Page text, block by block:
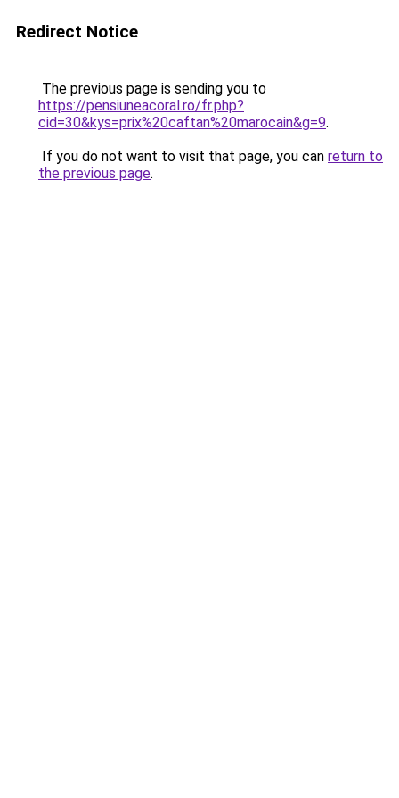
Redirect Notice
The previous page is sending you to
https://pensiuneacoral.ro/fr.php?
cid=30&kys=prix%20caftan%20marocain&g=9.
If you do not want to visit that page, you can return to
the previous page.